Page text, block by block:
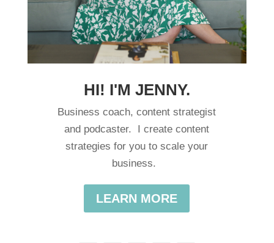
HI! I'M JENNY.
Business coach, content strategist
and podcaster. I create content
strategies for you to scale your
business.
LEARN MORE